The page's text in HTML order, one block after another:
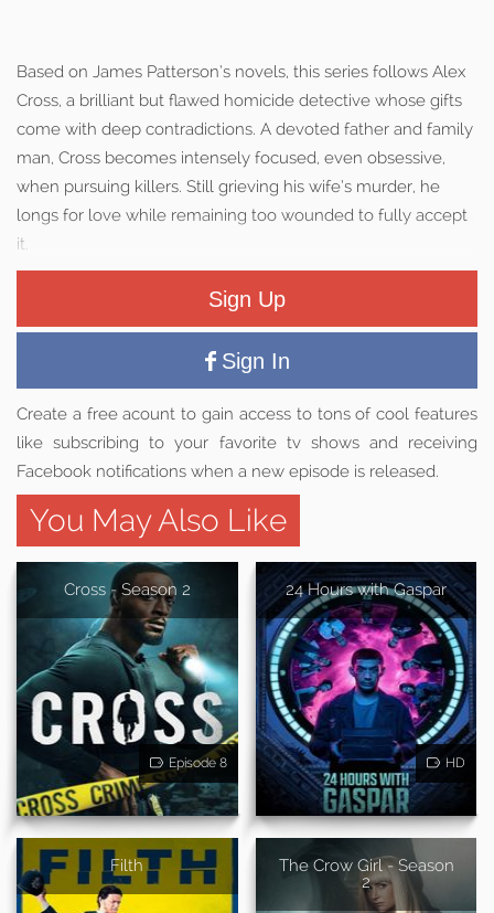
Based on James Patterson’s novels, this series follows Alex
Cross, a brilliant but flawed homicide detective whose gifts
come with deep contradictions. A devoted father and family
man, Cross becomes intensely focused, even obsessive,
when pursuing killers. Still grieving his wife’s murder, he
longs for love while remaining too wounded to fully accept
it.
Sign Up
Sign In
Create a free acount to gain access to tons of cool features
like subscribing to your favorite tv shows and receiving
Facebook notifications when a new episode is released.
You May Also Like
Cross - Season 2
Episode 8
24 Hours with Gaspar
HD
Filth
The Crow Girl - Season
2